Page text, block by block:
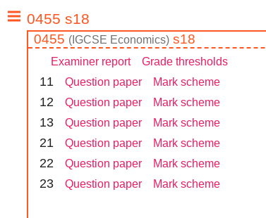
0455 ( IGCSE Economics) s18
Examiner report Grade thresholds
11 Question paper Mark scheme
12 Question paper Mark scheme
13 Question paper Mark scheme
21 Question paper Mark scheme
22 Question paper Mark scheme
23 Question paper Mark scheme